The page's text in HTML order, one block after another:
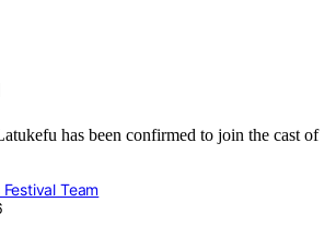
has been confirmed to join the cast of
Team